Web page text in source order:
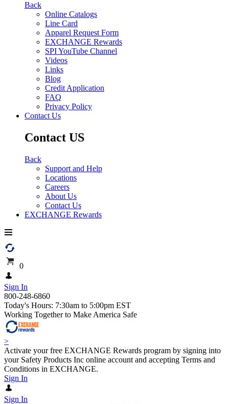
Back
Online Catalogs
Line Card
Apparel Request Form
EXCHANGE Rewards
SPI YouTube Channel
Videos
Links
Blog
Credit Application
FAQ
Privacy Policy
Contact Us
Contact US
Back
Support and Help
Locations
Careers
About Us
Contact Us
EXCHANGE Rewards
0
Sign In
800-248-6860
Today's Hours: 7:30am to 5:00pm EST
Working Together to Make America Safe
>
Activate your free EXCHANGE Rewards program by signing into
your Safety Products Inc online account and accepting Terms and
Conditions in EXCHANGE.
Sign In
Sign In